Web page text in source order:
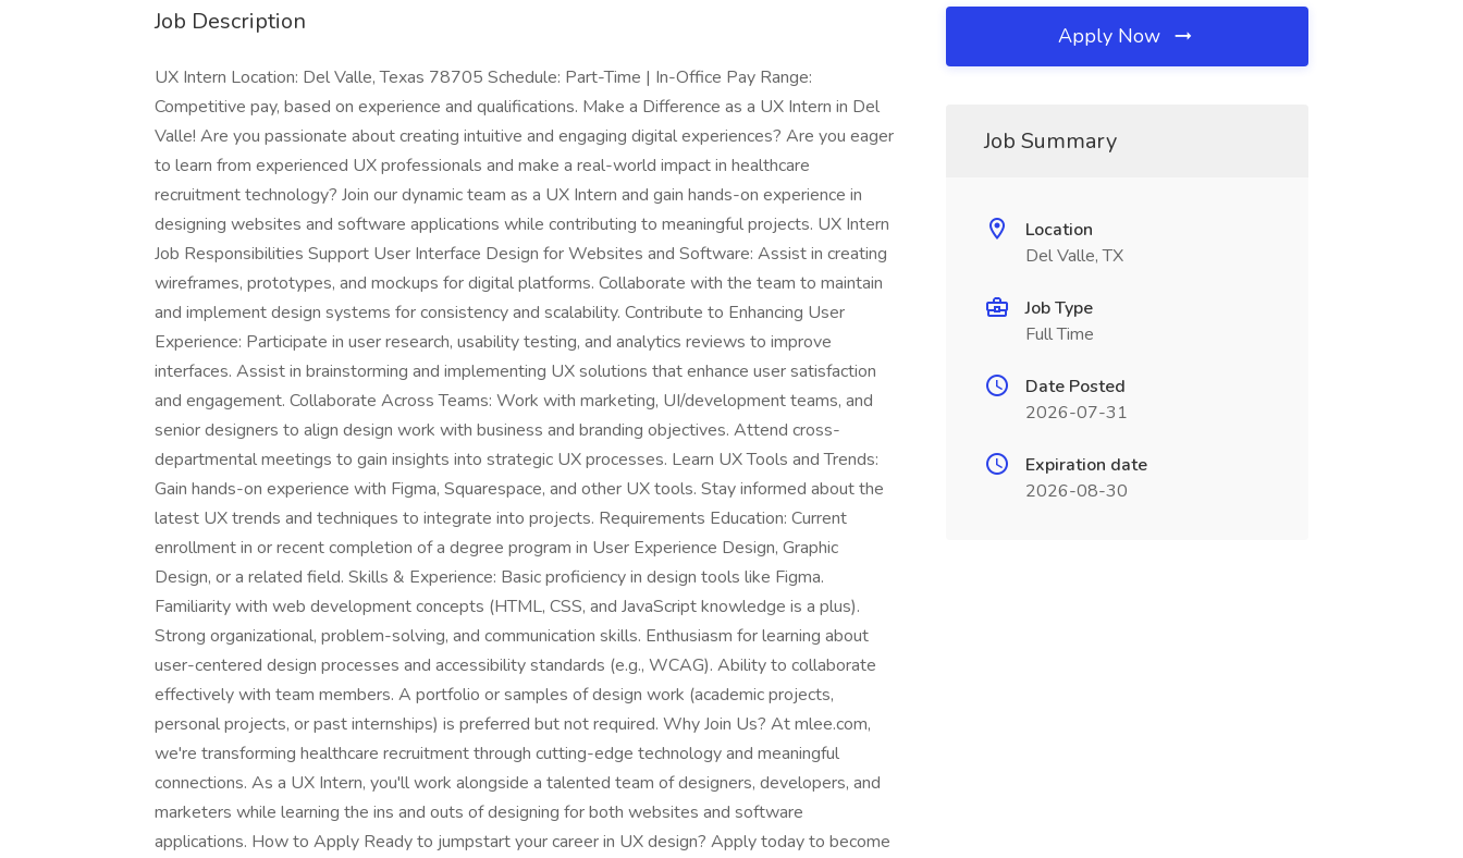
Job Description
UX Intern Location: Del Valle, Texas 78705 Schedule: Part-Time | In-Office Pay Range:
Competitive pay, based on experience and qualifications. Make a Difference as a UX Intern in Del
Valle! Are you passionate about creating intuitive and engaging digital experiences? Are you eager
to learn from experienced UX professionals and make a real-world impact in healthcare
recruitment technology? Join our dynamic team as a UX Intern and gain hands-on experience in
designing websites and software applications while contributing to meaningful projects. UX Intern
Job Responsibilities Support User Interface Design for Websites and Software: Assist in creating
wireframes, prototypes, and mockups for digital platforms. Collaborate with the team to maintain
and implement design systems for consistency and scalability. Contribute to Enhancing User
Experience: Participate in user research, usability testing, and analytics reviews to improve
interfaces. Assist in brainstorming and implementing UX solutions that enhance user satisfaction
and engagement. Collaborate Across Teams: Work with marketing, UI/development teams, and
senior designers to align design work with business and branding objectives. Attend cross-
departmental meetings to gain insights into strategic UX processes. Learn UX Tools and Trends:
Gain hands-on experience with Figma, Squarespace, and other UX tools. Stay informed about the
latest UX trends and techniques to integrate into projects. Requirements Education: Current
enrollment in or recent completion of a degree program in User Experience Design, Graphic
Design, or a related field. Skills & Experience: Basic proficiency in design tools like Figma.
Familiarity with web development concepts (HTML, CSS, and JavaScript knowledge is a plus).
Strong organizational, problem-solving, and communication skills. Enthusiasm for learning about
user-centered design processes and accessibility standards (e.g., WCAG). Ability to collaborate
effectively with team members. A portfolio or samples of design work (academic projects,
personal projects, or past internships) is preferred but not required. Why Join Us? At mlee.com,
we're transforming healthcare recruitment through cutting-edge technology and meaningful
connections. As a UX Intern, you'll work alongside a talented team of designers, developers, and
marketers while learning the ins and outs of designing for both websites and software
applications. How to Apply Ready to jumpstart your career in UX design? Apply today to become
Apply Now
Job Summary
Location
Del Valle, TX
Job Type
Full Time
Date Posted
2026-07-31
Expiration date
2026-08-30